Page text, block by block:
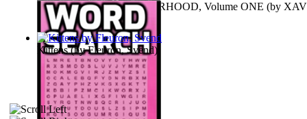
MAGISTRUM : BROTHERHOOD, Volume ONE (by
FRANCIS )
Kittens(byFleuron, Svend)